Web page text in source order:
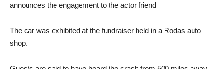
announces the engagement to the actor friend
The car was exhibited at the fundraiser held in a Rodas auto
shop.